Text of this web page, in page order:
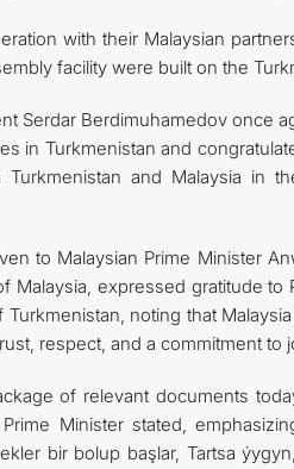
with their Malaysian
facility were built on the
Serdar Berdimuhamedov once
in Turkmenistan and
Turkmenistan and Malaysia
to Malaysian Prime Minister
Malaysia, expressed gratitude
noting that
respect, and a commitment to
of relevant documents
Minister stated,
bir bolup başlar, Tartsa